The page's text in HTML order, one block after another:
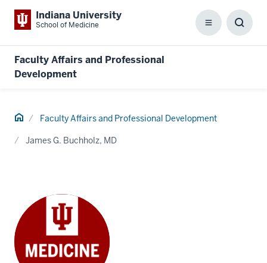
Indiana University
School of Medicine Menu
Faculty Affairs and Professional
Development
Home Faculty Affairs and Professional Development
James G. Buchholz, MD